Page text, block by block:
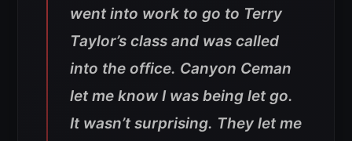
went into work to go to Terry
Taylor’s class and was called
into the office. Canyon Ceman
let me know I was being let go.
It wasn’t surprising. They let me